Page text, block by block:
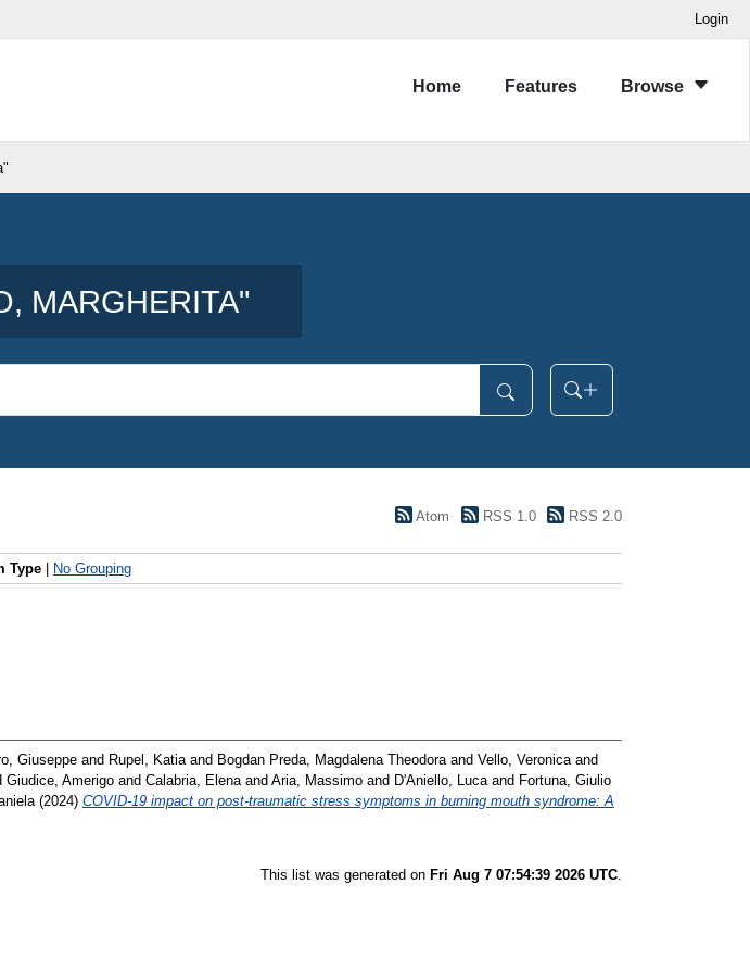
Login
Home Features Browse
"
MARGHERITA"
Atom RSS 1.0 RSS 2.0
Type No Grouping
Giuseppe and Rupel, Katiaand Bogdan Preda, Magdalena Theodoraand Vello, Veronicaand
Giudice, Amerigo and Calabria, Elenaand Aria, Massimo and D'Aniello, Lucaand Fortuna, Giulio
(2024) COVID‐19 impact on post‐traumatic stress symptoms in burning mouth syndrome: A
This list was generated on Fri Aug 7 07:54:39 2026 UTC.